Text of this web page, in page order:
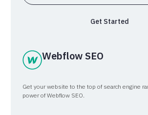
Get Started
Webflow SEO
Get your website to the top of search engine
power of Webflow SEO.